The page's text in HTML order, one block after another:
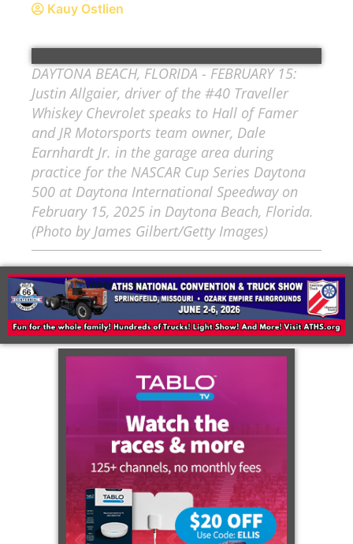
Kauy Ostlien
DAYTONA BEACH, FLORIDA - FEBRUARY 15:
Justin Allgaier, driver of the #40 Traveller
Whiskey Chevrolet speaks to Hall of Famer
and JR Motorsports team owner, Dale
Earnhardt Jr. in the garage area during
practice for the NASCAR Cup Series Daytona
500 at Daytona International Speedway on
February 15, 2025 in Daytona Beach, Florida.
(Photo by James Gilbert/Getty Images)